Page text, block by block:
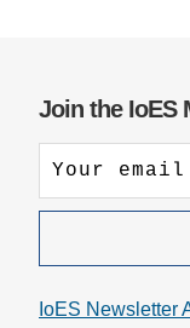
Join the IoES
IoES Newsletter